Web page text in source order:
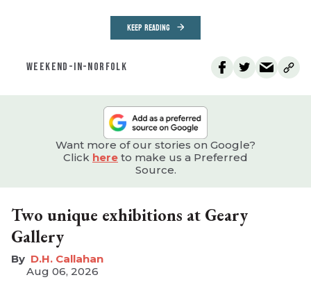
KEEP READING
WEEKEND-IN-NORFOLK
Want more of our stories on Google?
Click here to make us a Preferred
Source.
Two unique exhibitions at Geary
Gallery
D.H. Callahan
Aug 06, 2026